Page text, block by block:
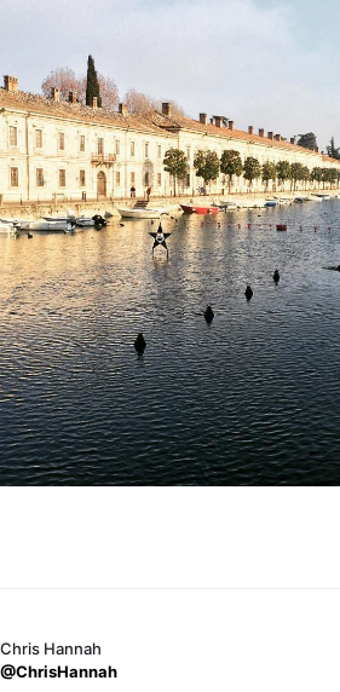
Chris Hannah
@ChrisHannah